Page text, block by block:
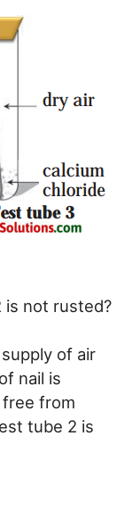
is not rusted?
of air
nail is
from
tube 2 is